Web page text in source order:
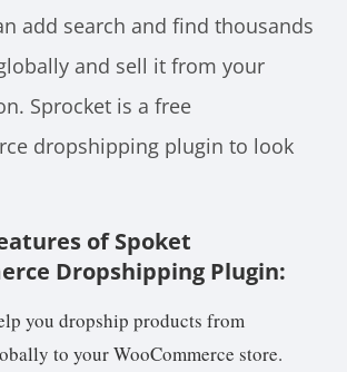
add search and find thousands
and sell it from your
Sprocket is a free
dropshipping plugin to look
of Spoket
Dropshipping Plugin:
you dropship products from
to your WooCommerce store.